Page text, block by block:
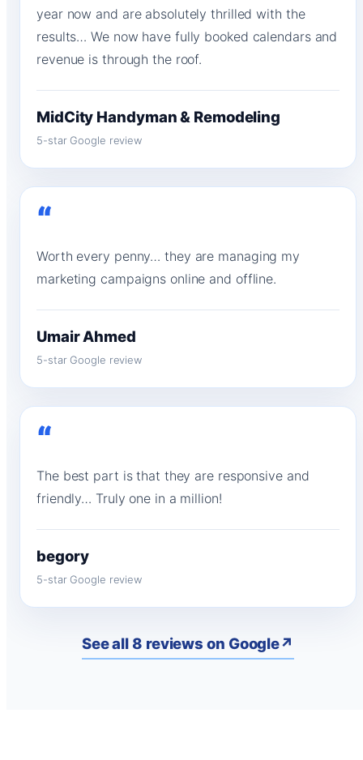
year now and are absolutely thrilled with the
results… We now have fully booked calendars and
revenue is through the roof.
MidCity Handyman & Remodeling
5-star Google review
“
Worth every penny… they are managing my
marketing campaigns online and offline.
Umair Ahmed
5-star Google review
“
The best part is that they are responsive and
friendly… Truly one in a million!
begory
5-star Google review
See all 8 reviews on Google↗